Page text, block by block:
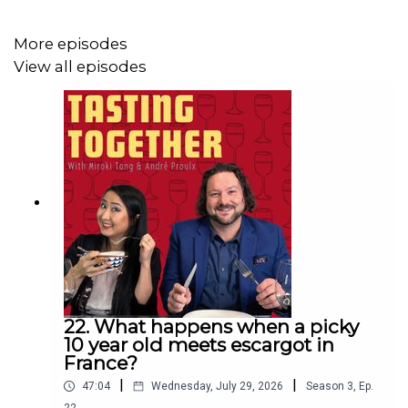
More episodes
View all episodes
22. What happens when a picky
10 year old meets escargot in
France?
47:04 | Wednesday, July 29, 2026 | Season 3, Ep.